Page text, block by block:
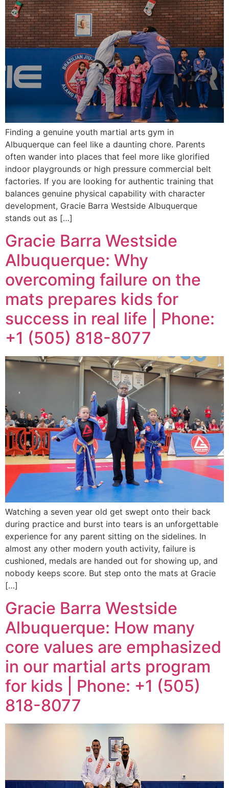
Finding a genuine youth martial arts gym in
Albuquerque can feel like a daunting chore. Parents
often wander into places that feel more like glorified
indoor playgrounds or high pressure commercial belt
factories. If you are looking for authentic training that
balances genuine physical capability with character
development, Gracie Barra Westside Albuquerque
stands out as […]
Gracie Barra Westside
Albuquerque: Why
overcoming failure on the
mats prepares kids for
success in real life | Phone:
+1 (505) 818-8077
Watching a seven year old get swept onto their back
during practice and burst into tears is an unforgettable
experience for any parent sitting on the sidelines. In
almost any other modern youth activity, failure is
cushioned, medals are handed out for showing up, and
nobody keeps score. But step onto the mats at Gracie
[…]
Gracie Barra Westside
Albuquerque: How many
core values are emphasized
in our martial arts program
for kids | Phone: +1 (505)
818-8077